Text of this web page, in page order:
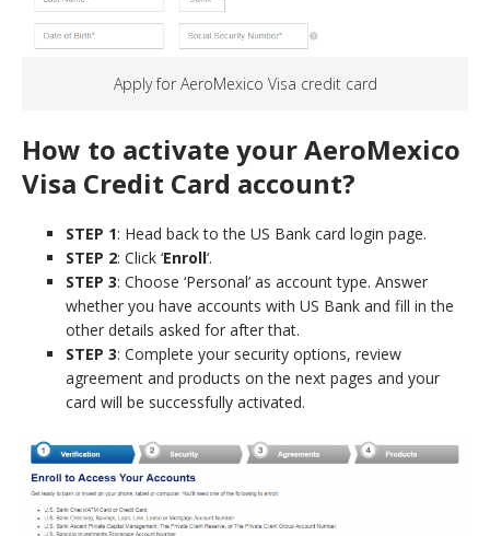
Apply for AeroMexico Visa credit card
How to activate your AeroMexico
Visa Credit Card account?
STEP 1: Head back to the US Bank card login page.
STEP 2: Click ‘Enroll‘.
STEP 3: Choose ‘Personal’ as account type. Answer
whether you have accounts with US Bank and fill in the
other details asked for after that.
STEP 3: Complete your security options, review
agreement and products on the next pages and your
card will be successfully activated.